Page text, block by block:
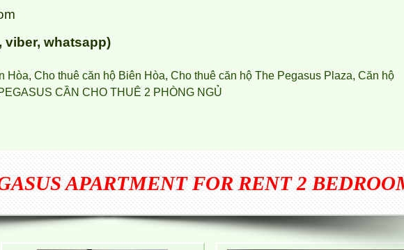
viber, whatsapp)
Hòa, Cho thuê căn hộ Biên Hòa, Cho thuê căn hộ The Pegasus Plaza, Căn hộ
CẦN CHO THUÊ 2 PHÒNG NGỦ
APARTMENT FOR RENT 2